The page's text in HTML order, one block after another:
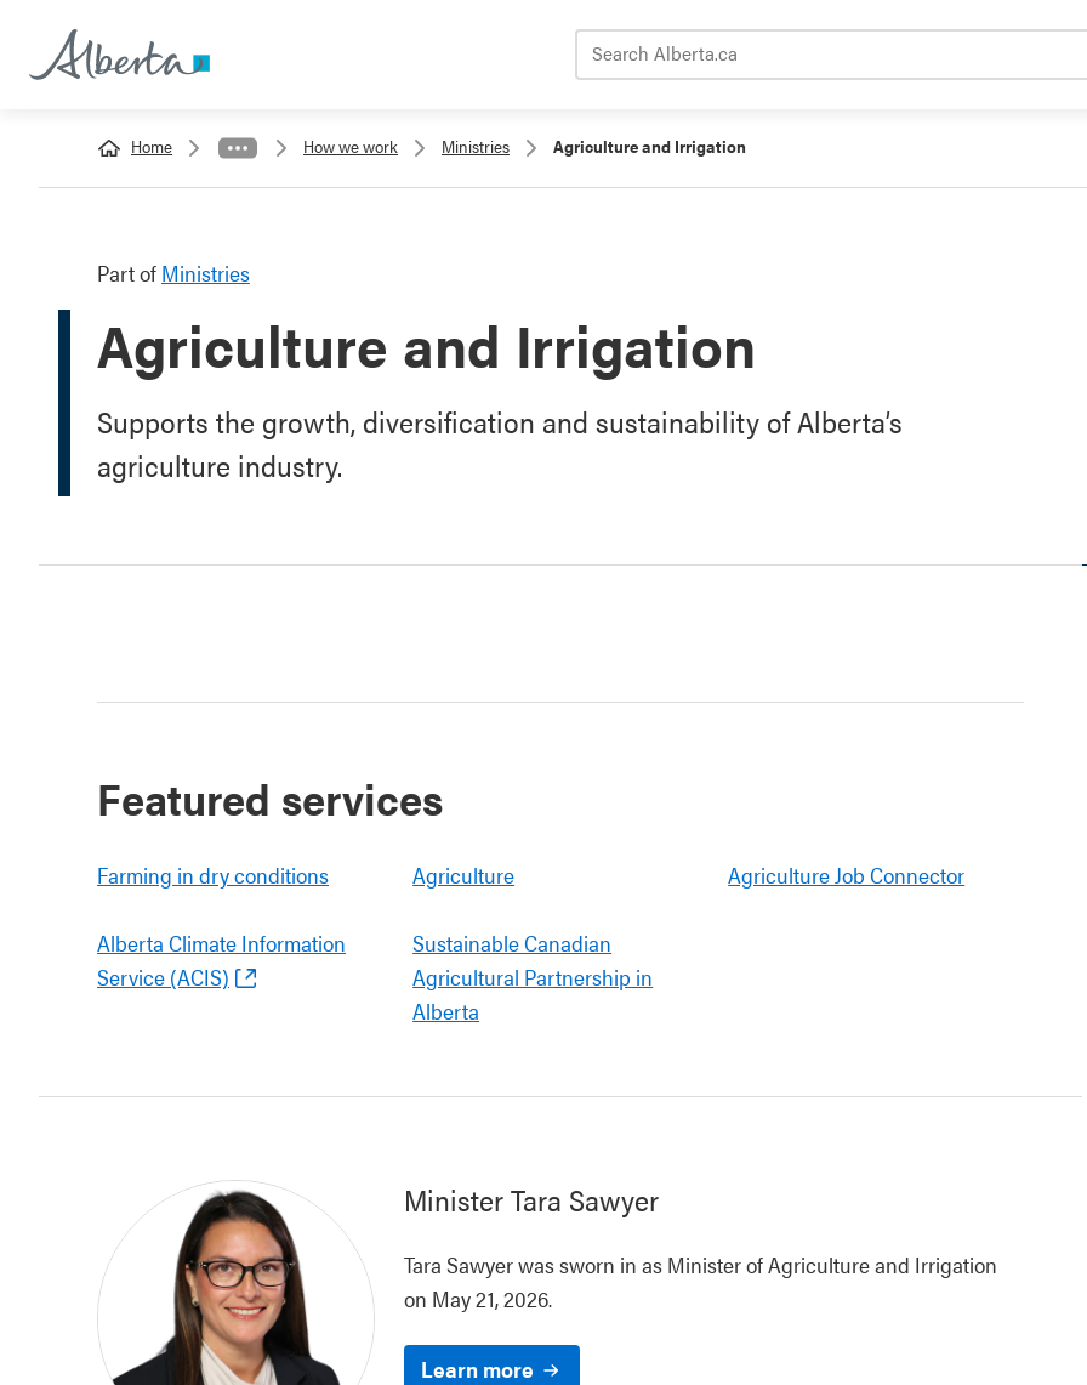
Home How we work Ministries Agriculture and Irrigation
Part of Ministries
Agriculture and Irrigation
Supports the growth, diversification and sustainability of Alberta’s
agriculture industry.
Featured services
Farming in dry conditions Agriculture Agriculture Job Connector
Alberta Climate Information
Service (ACIS)
Sustainable Canadian
Agricultural Partnership in
Alberta
MinisterTara Sawyer
Tara Sawyer was sworn in as Minister of Agriculture and Irrigation
on May 21, 2026.
Learn more